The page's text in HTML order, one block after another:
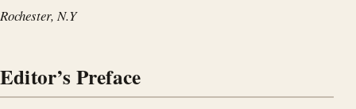
Rochester, N.Y
Editor’s Preface